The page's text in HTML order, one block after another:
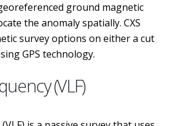
ground magnetic
the anomaly spatially. CXS
survey options on either a cut
GPS technology.
(VLF)